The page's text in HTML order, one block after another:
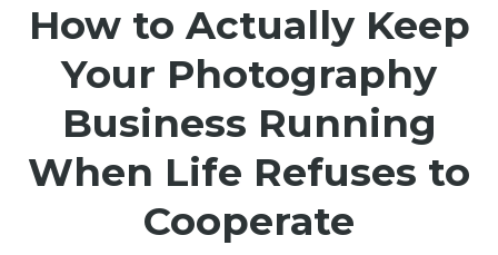
How to Actually Keep
Your Photography
Business Running
When Life Refuses to
Cooperate